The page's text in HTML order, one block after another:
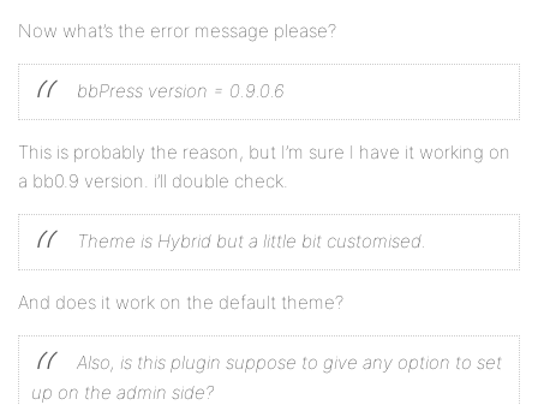
Now what’s the error message please?
bbPress version = 0.9.0.6
This is probably the reason, but I’m sure I have it working on
a bb0.9 version. i’ll double check.
Theme is Hybrid but a little bit customised.
And does it work on the default theme?
Also, is this plugin suppose to give any option to set
up on the admin side?